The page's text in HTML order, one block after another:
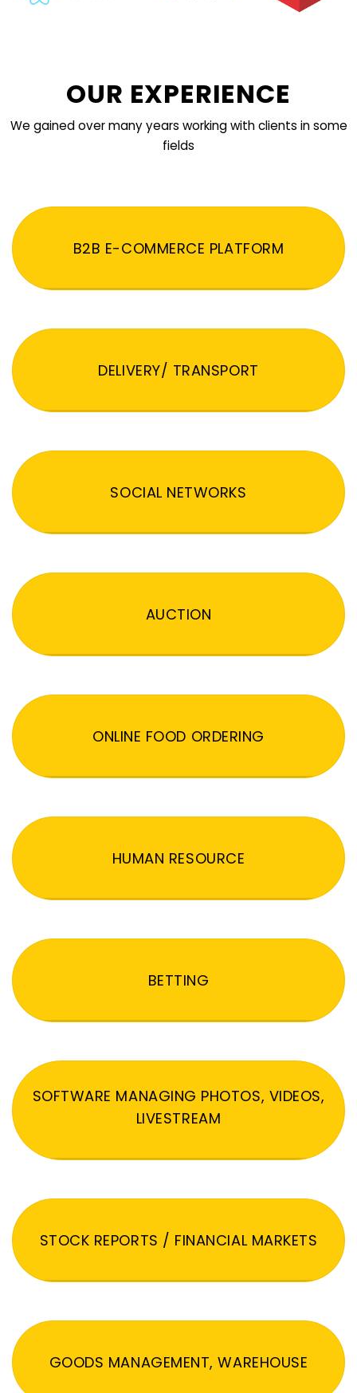
OUR EXPERIENCE
We gained over many years working with clients in some
fields
B2B E-COMMERCE PLATFORM
DELIVERY/ TRANSPORT
SOCIAL NETWORKS
AUCTION
ONLINE FOOD ORDERING
HUMAN RESOURCE
BETTING
SOFTWARE MANAGING PHOTOS, VIDEOS,
LIVESTREAM
STOCK REPORTS / FINANCIAL MARKETS
GOODS MANAGEMENT, WAREHOUSE